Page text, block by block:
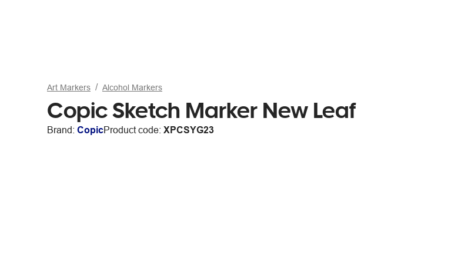
Art Markers Alcohol Markers
Copic Sketch Marker New Leaf
Brand: CopicProduct code: XPCSYG23